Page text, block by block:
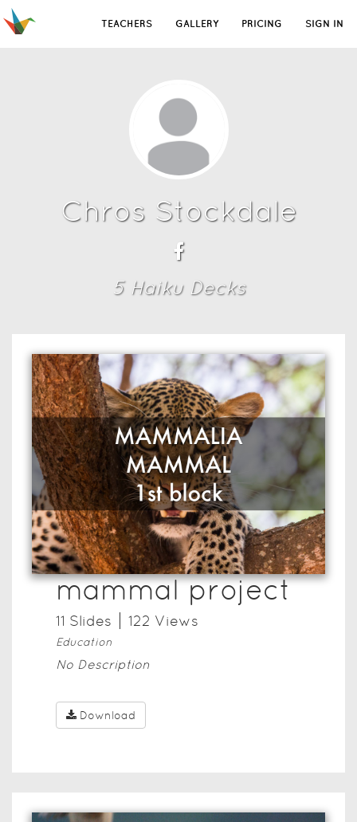
TEACHERS GALLERY PRICING SIGN IN
Chros Stockdale
5Haiku Decks
mammal project
11 Slides 122 Views
Education
No Description
Download